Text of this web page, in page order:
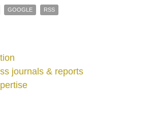
GOOGLE RSS
journals & reports